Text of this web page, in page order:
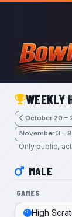
Skip to main content
WEEKLY
October 20 –
November 3 –
Only public,
MALE
GAMES
High